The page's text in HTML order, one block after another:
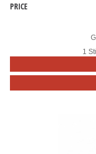
PRICE
1